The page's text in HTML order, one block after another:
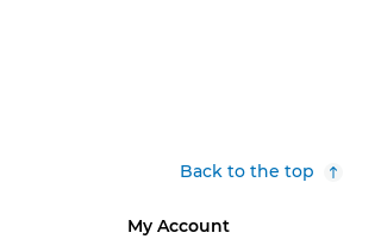
Back to the top
My Account